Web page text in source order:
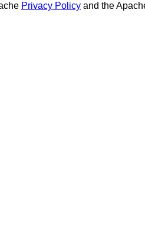
Privacy Policy and the